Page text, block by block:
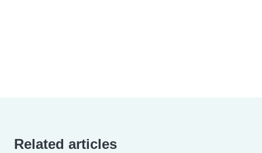
Related articles